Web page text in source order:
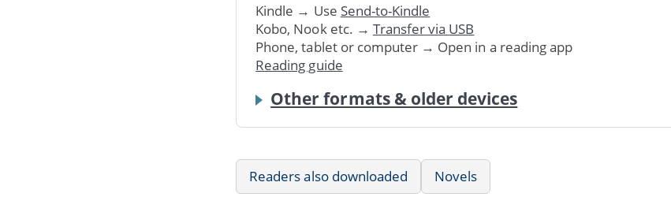
Kindle → Use Send-to-Kindle
Kobo, Nook etc. → Transfer via USB
Phone, tablet or computer → Open in a reading app
Reading guide
Other formats & older devices
Readers also downloaded Novels